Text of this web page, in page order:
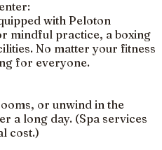
with Peloton
mindful practice, a boxing
No matter your fitness
for everyone.
or unwind in the
a long day. (Spa services
cost.)